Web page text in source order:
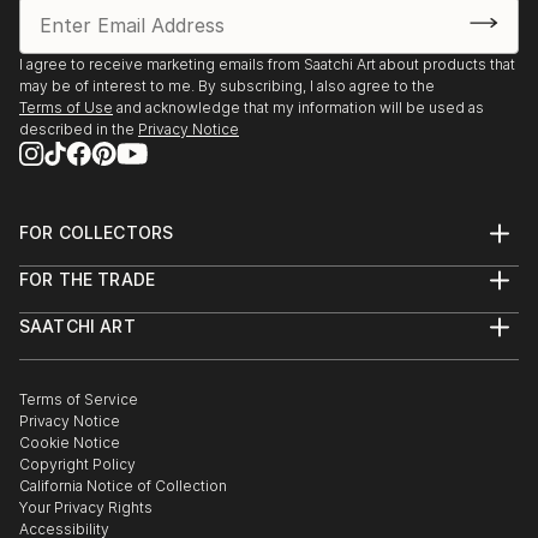
the culture shock of the unfamiliar environment
proved to be quite a challenge.
If before the immigration I was only somewhat
involved in arts, in those days art became an integral
part of my life, it helped me to deal mentally with the
I agree to receive marketing emails from Saatchi Art about products that
may be of interest to me. By subscribing, I also agree to the
Terms of Use and acknowledge that my information will be used as
described in the Privacy Notice
FOR COLLECTORS
Help Center
Commissions
Curated Collections
Gift Card
FOR THE TRADE
Trade Program
Healthcare
Multi Family & Residential
Contact Art Consultant
SAATCHI ART
The Other Art Fair
Sell on Saatchi Art
Affiliate Program
Careers
Contact Support
Terms of Service
Privacy Notice
Cookie Notice
Copyright Policy
California Notice of Collection
Your Privacy Rights
Accessibility